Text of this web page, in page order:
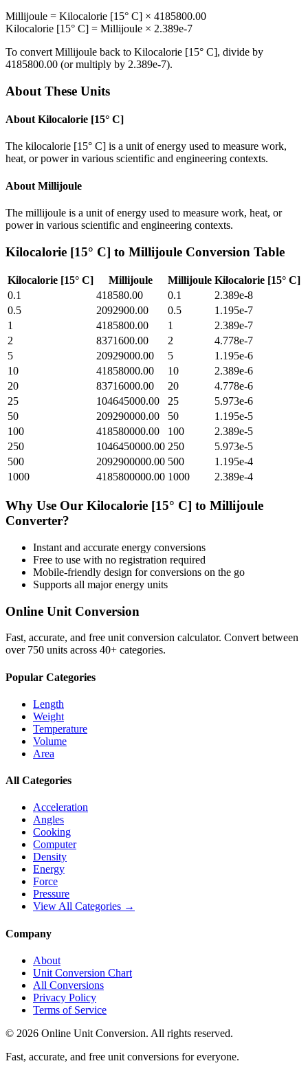
Millijoule = Kilocalorie [15° C] × 4185800.00
Kilocalorie [15° C] = Millijoule × 2.389e-7
To convert Millijoule back to Kilocalorie [15° C], divide by
4185800.00 (or multiply by 2.389e-7).
About These Units
About Kilocalorie [15° C]
The kilocalorie [15° C] is a unit of energy used to measure work,
heat, or power in various scientific and engineering contexts.
About Millijoule
The millijoule is a unit of energy used to measure work, heat, or
power in various scientific and engineering contexts.
Kilocalorie [15° C] to Millijoule Conversion Table
Kilocalorie [15° C] Millijoule Millijoule Kilocalorie [15° C]
0.1
418580.00 0.1
2.389e-8
0.5
2092900.00 0.5
1.195e-7
1
4185800.00 1
2.389e-7
2
8371600.00 2
4.778e-7
5
20929000.00 5
1.195e-6
10
41858000.00 10
2.389e-6
20
83716000.00 20
4.778e-6
25
104645000.00 25
5.973e-6
50
209290000.00 50
1.195e-5
100
418580000.00 100
2.389e-5
250
1046450000.00 250
5.973e-5
500
2092900000.00 500
1.195e-4
1000
4185800000.00 1000 2.389e-4
Why Use Our Kilocalorie [15° C] to Millijoule
Converter?
Instant and accurate energy conversions
Free to use with no registration required
Mobile-friendly design for conversions on the go
Supports all majorenergy units
Online Unit Conversion
Fast, accurate, and free unit conversion calculator. Convert between
over 750 units across 40+ categories.
Popular Categories
Length
Weight
Temperature
Volume
Area
All Categories
Acceleration
Angles
Cooking
Computer
Density
Energy
Force
Pressure
View All Categories →
Company
About
Unit Conversion Chart
All Conversions
Privacy Policy
Terms of Service
© 2026 Online Unit Conversion. All rights reserved.
Fast, accurate, and free unit conversions for everyone.